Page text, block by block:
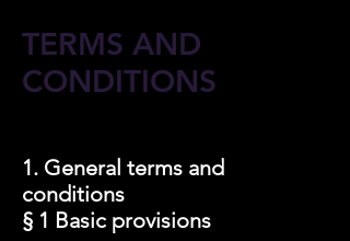
TERMS AND
CONDITIONS
1. General terms and
conditions
§ 1 Basic provisions